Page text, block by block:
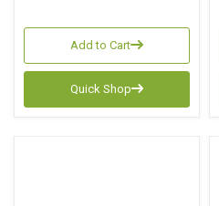
Add to Cart
Quick Shop